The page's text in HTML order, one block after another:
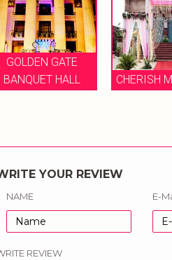
GOLDEN GATE
HALL
CHERISH
YOUR REVIEW
NAME E-
REVIEW